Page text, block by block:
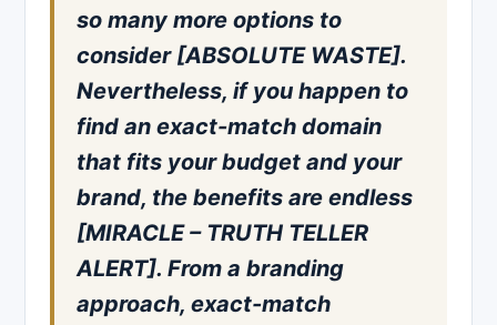
so many more options to
consider [ABSOLUTE WASTE].
Nevertheless, if you happen to
find an exact-match domain
that fits your budget and your
brand, the benefits are endless
[MIRACLE – TRUTH TELLER
ALERT]. From a branding
approach, exact-match